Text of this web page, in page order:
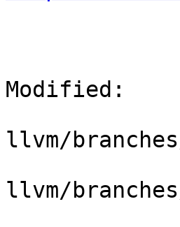
Modified:
llvm/
llvm/